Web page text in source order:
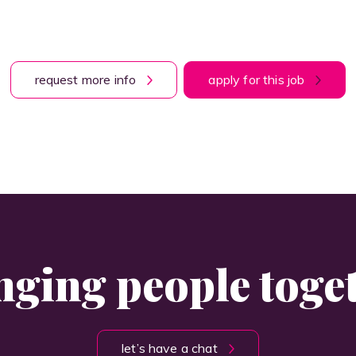
request more info apply for this job
people
let’s have a chat